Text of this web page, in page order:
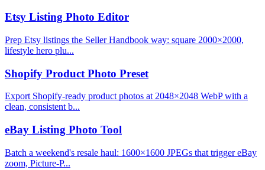
Etsy Listing Photo Editor
Prep Etsy listings the Seller Handbook way: square 2000×2000,
lifestyle hero plu...
Shopify Product Photo Preset
Export Shopify-ready product photos at 2048×2048 WebP with a
clean, consistent b...
eBay Listing Photo Tool
Batch a weekend's resale haul: 1600×1600 JPEGs that trigger eBay
zoom, Picture-P...